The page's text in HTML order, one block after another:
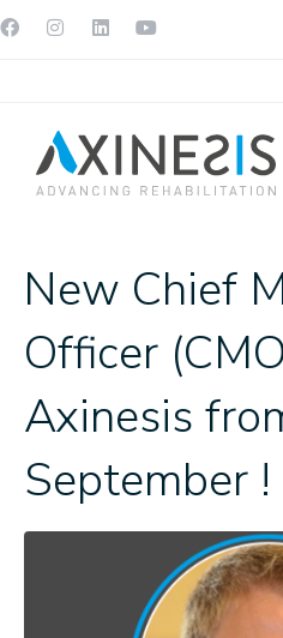
New Chief
Officer
Axinesis
September !